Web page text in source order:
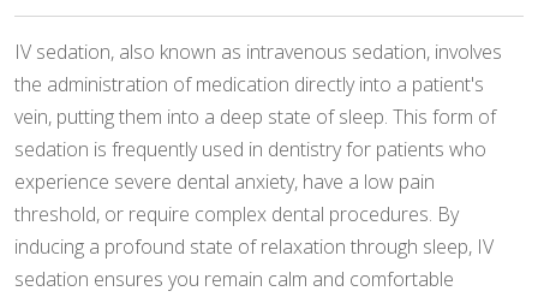
IV sedation, also known as intravenous sedation, involves
the administration of medication directly into a patient's
vein, putting them into a deep state of sleep. This form of
sedation is frequently used in dentistry for patients who
experience severe dental anxiety, have a low pain
threshold, or require complex dental procedures. By
inducing a profound state of relaxation through sleep, IV
sedation ensures you remain calm and comfortable